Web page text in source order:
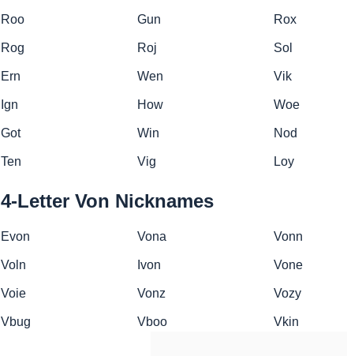
Roo Gun Rox
Rog Roj Sol
Ern Wen Vik
Ign How Woe
Got Win Nod
Ten Vig Loy
4-Letter Von Nicknames
Evon Vona Vonn
Voln Ivon Vone
Voie Vonz Vozy
Vbug Vboo Vkin